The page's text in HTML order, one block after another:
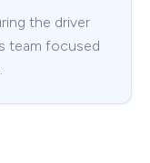
the driver
team focused